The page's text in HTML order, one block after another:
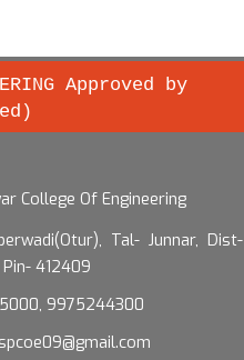
Approved by
College Of Engineering
Tal- Junnar, Dist-
Pin- 412409
9975244300